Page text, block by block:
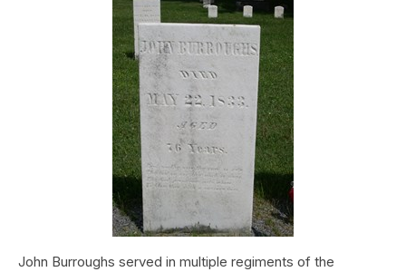
John Burroughs served in multiple regiments of the